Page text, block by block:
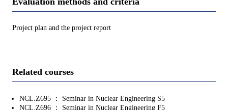
Project plan and the project report
Related courses
NCL.Z695 ： Seminar in Nuclear Engineering S5
NCL.Z696 ： Seminar in Nuclear Engineering F5